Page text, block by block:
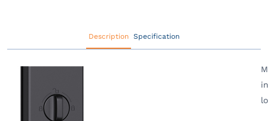
Description Specification